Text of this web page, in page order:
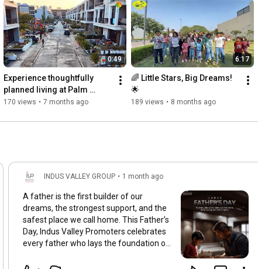
0:49
Experience thoughtfully
planned living at Palm
Kunj✨
170 views • 7 months ago
6:17
🌈 Little Stars, Big Dreams!
🌟
189 views • 8 months ago
INDUS VALLEY GROUP • 1 month ago
A father is the first builder of our
dreams, the strongest support, and the
safest place we call home. This Father’s
Day, Indus Valley Promoters celebrates
every father who lays the foundation of
their children. 🏡✨ Here’s to the heroes